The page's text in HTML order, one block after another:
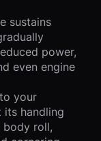
sustains
power,
even engine
your
its handling
body roll,